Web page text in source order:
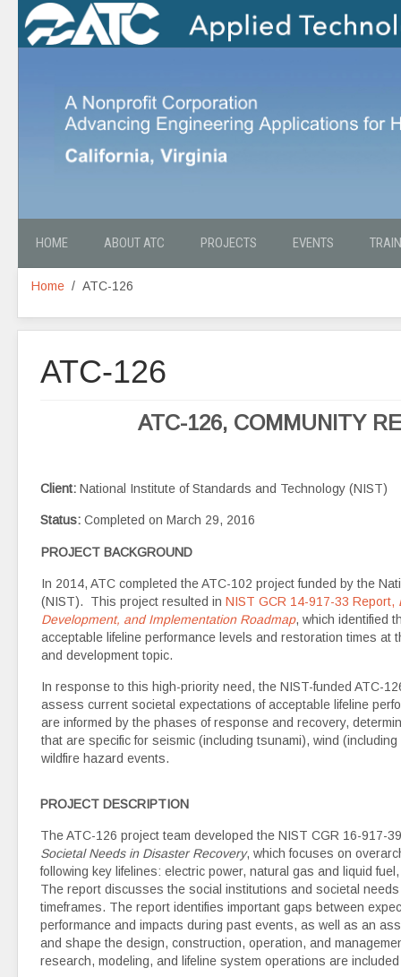
HOME ABOUT ATC PROJECTS EVENTS
Home ATC-126
ATC-126
ATC-126, COMMUNITY
Client: National Institute of Standards and Technology (NIST)
Status: Completed on March 29, 2016
PROJECT BACKGROUND
In 2014, ATC completed the ATC-102 project funded by the
(NIST). This project resulted in NIST GCR 14-917-33 Report,
Development, and Implementation Roadmap, which identified
acceptable lifeline performance levels and restoration times at
and development topic.
In response to this high-priority need, the NIST-funded ATC-
assess current societal expectations of acceptable lifeline
are informed by the phases of response and recovery,
that are specific for seismic (including tsunami), wind
wildfire hazard events.
PROJECT DESCRIPTION
The ATC-126 project team developed the NIST CGR 16-917-
Societal Needs in Disaster Recovery, which focuses on
following key lifelines: electric power, natural gas and liquid
The report discusses the social institutions and societal
timeframes. The report identifies important gaps between
performance and impacts during past events, as well as an
and shape the design, construction, operation, and
research, modeling, and lifeline system operations are